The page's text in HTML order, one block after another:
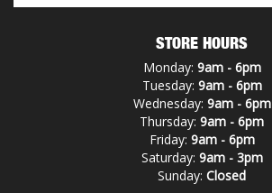
STORE HOURS
Monday: 9am - 6pm
Tuesday: 9am - 6pm
Wednesday: 9am - 6pm
Thursday: 9am - 6pm
Friday: 9am - 6pm
Saturday: 9am - 3pm
Sunday: Closed